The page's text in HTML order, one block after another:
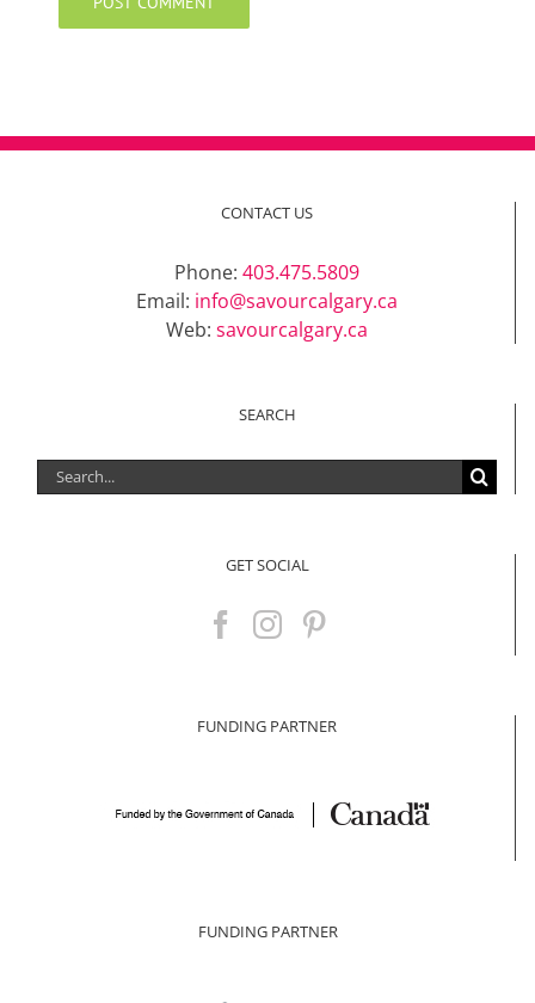
CONTACT US
Phone: 403.475.5809
Email: info@savourcalgary.ca
Web: savourcalgary.ca
SEARCH
Search
for:
GET SOCIAL
FUNDING PARTNER
FUNDING PARTNER